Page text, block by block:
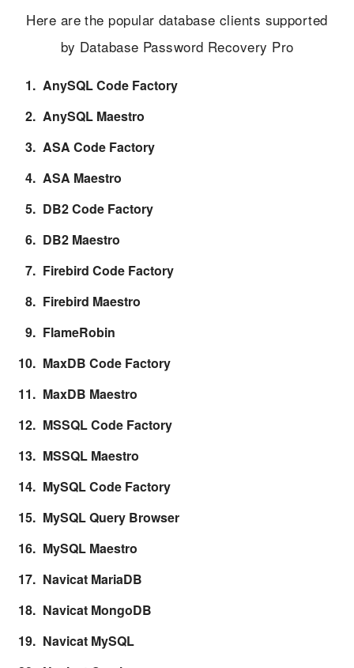
Here are the popular database clients supported
by Database Password Recovery Pro
AnySQL Code Factory
AnySQL Maestro
ASA Code Factory
ASA Maestro
DB2 Code Factory
DB2 Maestro
Firebird Code Factory
Firebird Maestro
FlameRobin
MaxDB Code Factory
MaxDB Maestro
MSSQL Code Factory
MSSQL Maestro
MySQL Code Factory
MySQL Query Browser
MySQL Maestro
Navicat MariaDB
Navicat MongoDB
Navicat MySQL